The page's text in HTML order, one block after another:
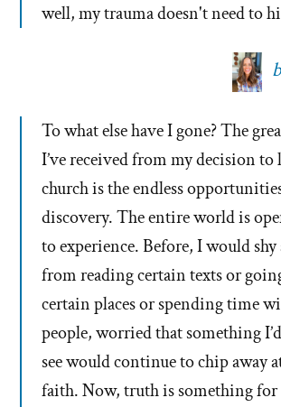
well, my trauma doesn't need to
To what else have I gone? The
I’ve received from my decision to
church is the endless
discovery. The entire world is
to experience. Before, I would shy
from reading certain texts or
certain places or spending time
people, worried that something
see would continue to chip away
faith. Now, truth is something for